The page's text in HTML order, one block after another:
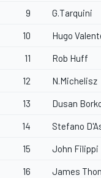
9 G.Tarquini
10 Hugo
11 Rob Huff
12 N.Michelisz
13 Dusan
14 Stefano
15 John Filippi
16 James